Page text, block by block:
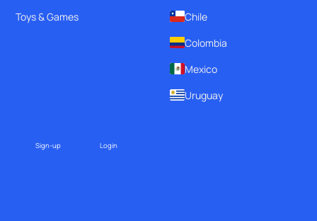
Toys & Games
Chile
Colombia
Mexico
Uruguay
Sign-up Login